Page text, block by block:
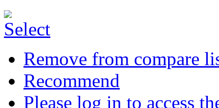
Remove from compare
Recommend
Please log in to access